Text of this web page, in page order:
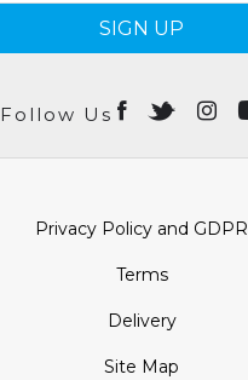
SIGN UP
Follow Us
Privacy Policy and GDPR
Terms
Delivery
Site Map